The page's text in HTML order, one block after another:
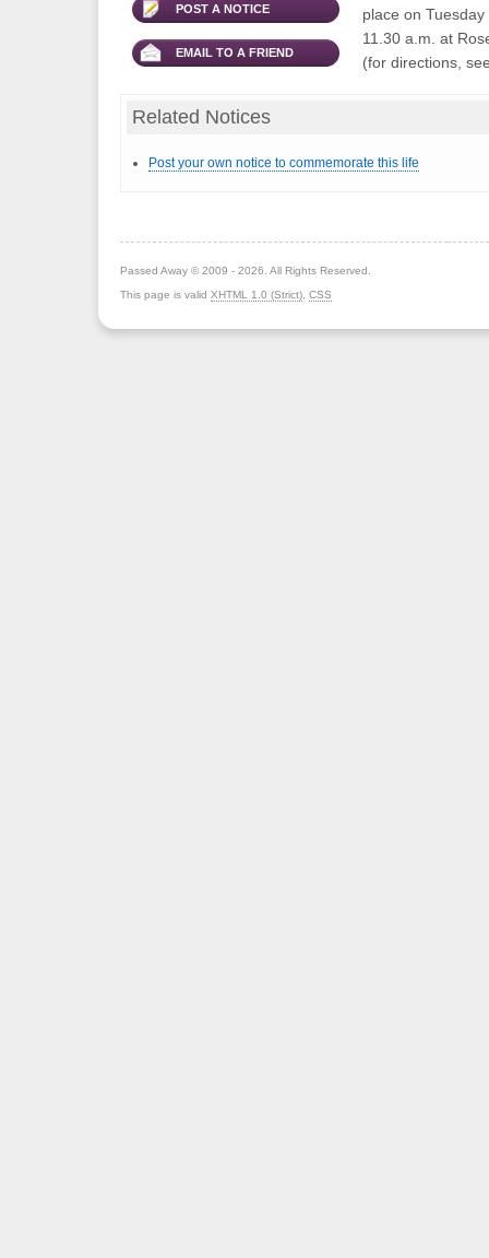
POST A NOTICE
EMAIL TO A FRIEND
place on
11.30 a.m. at
(for directions,
Related Notices
Post your own notice to commemorate this life
Passed Away © 2009 - 2026. All Rights Reserved.
This page is valid XHTML 1.0 (Strict) CSS